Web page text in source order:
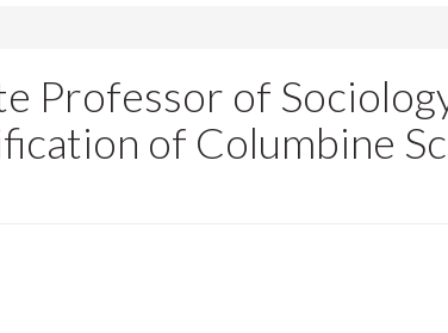
Professor of
of Columbine